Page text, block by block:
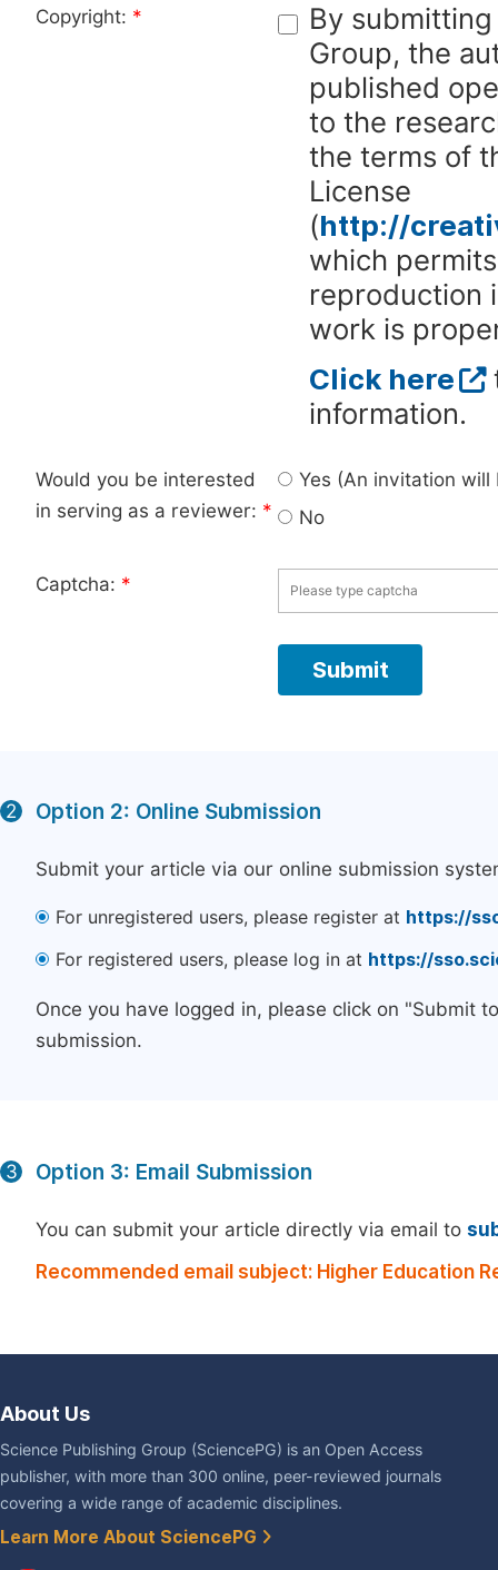
Copyright: *
By
Group, the
published
to the
the terms of
License
(http://
which
reproduction
work is
Click here
information.
Would you be interested
in serving as a reviewer: *
Yes (An invitation
No
Captcha: *
2 Option 2: Online Submission
Submit your article via our online submission
For unregistered users, please register at https://
For registered users, please log in at https://
Once you have logged in, please click on "Submit
submission.
3 Option 3: Email Submission
You can submit your article directly via email to
Recommended email subject: Higher Education
About Us
Science Publishing Group (SciencePG) is an Open Access
publisher, with more than 300 online, peer-reviewed journals
covering a wide range of academic disciplines.
Learn More About SciencePG